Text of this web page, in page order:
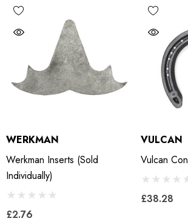
WERKMAN
Werkman Inserts (sold
Individually)
£2.76
VULCAN
Vulcan
£38.28